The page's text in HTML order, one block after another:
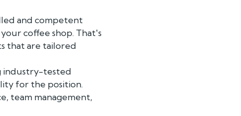
and competent
coffee shop. That's
that are tailored
industry-tested
for the position.
team management,